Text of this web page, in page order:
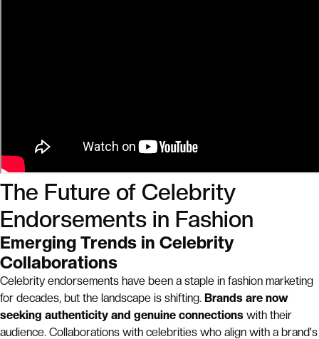
The Future of Celebrity
Endorsements in Fashion
Emerging Trends in Celebrity
Collaborations
Celebrity endorsements have been a staple in fashion marketing
for decades, but the landscape is shifting. Brands are now
seeking authenticity and genuine connections with their
audience. Collaborations with celebrities who align with a brand's